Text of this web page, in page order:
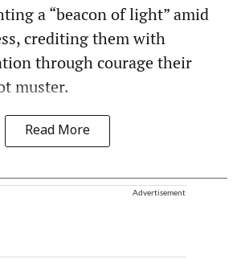
a “beacon of light” amid
crediting them with
through courage their
muster.
Read More
Advertisement